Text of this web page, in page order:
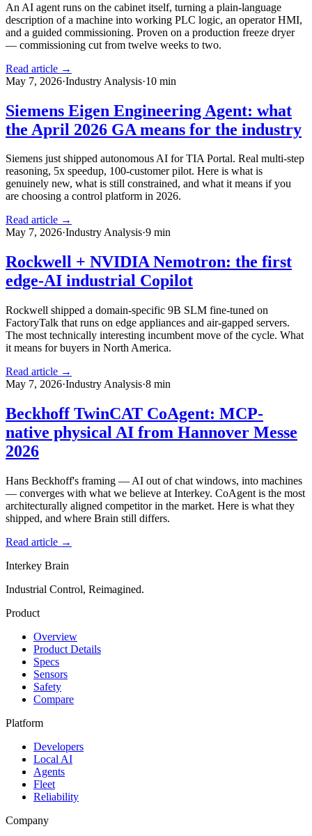
An AI agent runs on the cabinet itself, turning a plain-language
description of a machine into working PLC logic, an operator HMI,
and a guided commissioning. Proven on a production freeze dryer
— commissioning cut from twelve weeks to two.
Read article →
May 7, 2026·Industry Analysis·10 min
Siemens Eigen Engineering Agent: what
the April 2026 GA means for the industry
Siemens just shipped autonomous AI for TIA Portal. Real multi-step
reasoning, 5x speedup, 100-customer pilot. Here is what is
genuinely new, what is still constrained, and what it means if you
are choosing a control platform in 2026.
Read article →
May 7, 2026·Industry Analysis·9 min
Rockwell + NVIDIA Nemotron: the first
edge-AI industrial Copilot
Rockwell shipped a domain-specific 9B SLM fine-tuned on
FactoryTalk that runs on edge appliances and air-gapped servers.
The most technically interesting incumbent move of the cycle. What
it means for buyers in North America.
Read article →
May 7, 2026·Industry Analysis·8 min
Beckhoff TwinCAT CoAgent: MCP-
native physical AI from Hannover Messe
2026
Hans Beckhoff's framing — AI out of chat windows, into machines
— converges with what we believe at Interkey. CoAgent is the most
architecturally aligned competitor in the market. Here is what they
shipped, and where Brain still differs.
Read article →
Interkey Brain
Industrial Control, Reimagined.
Product
Overview
Product Details
Specs
Sensors
Safety
Compare
Platform
Developers
Local AI
Agents
Fleet
Reliability
Company